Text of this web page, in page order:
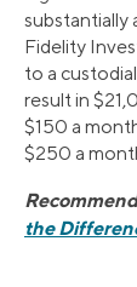
substantially
Fidelity
to a
result in
$150 a
$250 a
the